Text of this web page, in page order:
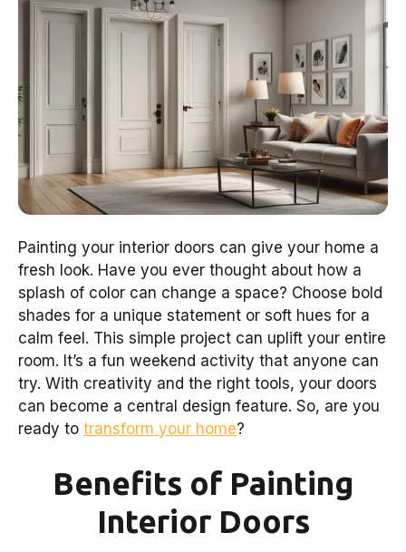
Painting your interior doors can give your home a
fresh look. Have you ever thought about how a
splash of color can change a space? Choose bold
shades for a unique statement or soft hues for a
calm feel. This simple project can uplift your entire
room. It’s a fun weekend activity that anyone can
try. With creativity and the right tools, your doors
can become a central design feature. So, are you
ready to transform your home?
Benefits of Painting
Interior Doors